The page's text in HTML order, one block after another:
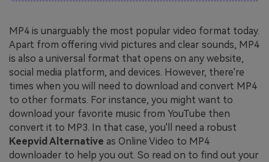
MP4 is unarguably the most popular video format today.
Apart from offering vivid pictures and clear sounds, MP4
is also a universal format that opens on any website,
social media platform, and devices. However, there're
times when you will need to download and convert MP4
to other formats. For instance, you might want to
download your favorite music from YouTube then
convert it to MP3. In that case, you'll need a robust
Keepvid Alternative as Online Video to MP4
downloader to help you out. So read on to find out your